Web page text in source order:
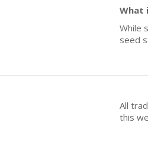
What
While
seed
All
this